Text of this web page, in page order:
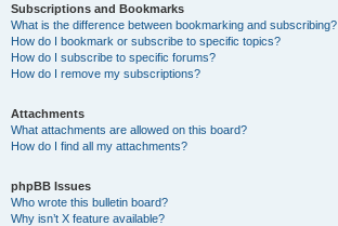
Subscriptions and Bookmarks
What is the difference between bookmarking and subscribing?
How do I bookmark or subscribe to specific topics?
How do I subscribe to specific forums?
How do I remove my subscriptions?
Attachments
What attachments are allowed on this board?
How do I find all my attachments?
phpBB Issues
Who wrote this bulletin board?
Why isn’t X feature available?